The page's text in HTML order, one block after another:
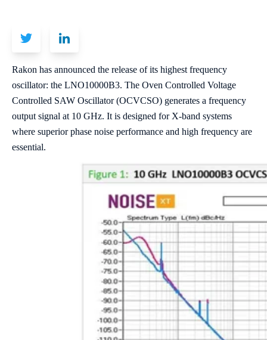
Rakon has announced the release of its highest frequency
oscillator: the LNO10000B3. The Oven Controlled Voltage
Controlled SAW Oscillator (OCVCSO) generates a frequency
output signal at 10 GHz. It is designed for X-band systems
where superior phase noise performance and high frequency are
essential.